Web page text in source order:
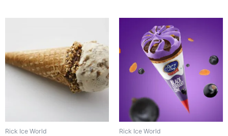
Rick Ice World Rick Ice World